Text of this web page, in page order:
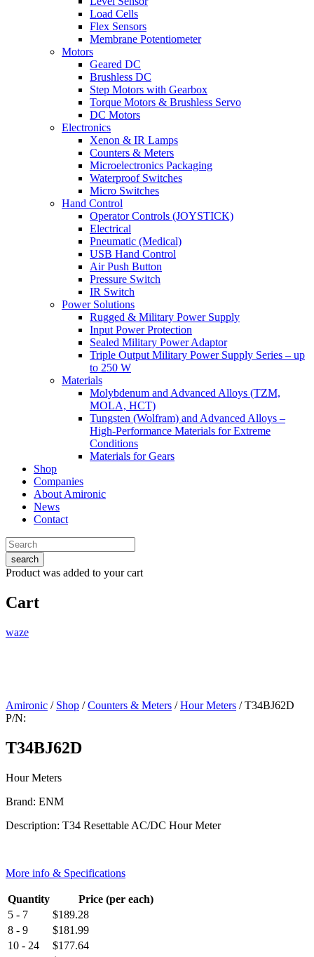
Load Cells
Flex Sensors
Membrane Potentiometer
Motors
Geared DC
Brushless DC
Step Motors with Gearbox
Torque Motors & Brushless Servo
DC Motors
Electronics
Xenon & IR Lamps
Counters & Meters
Microelectronics Packaging
Waterproof Switches
Micro Switches
Hand Control
Operator Controls (JOYSTICK)
Electrical
Pneumatic (Medical)
USB Hand Control
Air Push Button
Pressure Switch
IR Switch
Power Solutions
Rugged & Military Power Supply
Input Power Protection
Sealed Military Power Adaptor
Triple Output Military Power Supply Series – up
to 250 W
Materials
Molybdenum and Advanced Alloys (TZM,
MOLA, HCT)
Tungsten (Wolfram) and Advanced Alloys –
High-Performance Materials for Extreme
Conditions
Materials for Gears
Shop
Companies
About Amironic
News
Contact
search
Product was added to your cart
Cart
waze
Amironic / Shop /Counters & Meters /Hour Meters / T34BJ62D
P/N:
T34BJ62D
Hour Meters
Brand: ENM
Description: T34 Resettable AC/DC Hour Meter
More info & Specifications
Quantity
Price (per each)
5 - 7
$189.28
8 - 9
$181.99
10 - 24
$177.64